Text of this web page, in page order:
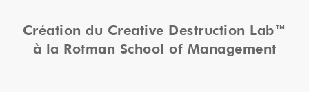
Création du Creative Destruction Lab™
à la Rotman School of Management